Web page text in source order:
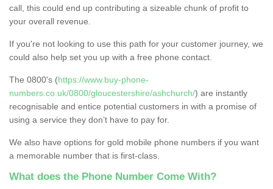
call, this could end up contributing a sizeable chunk of profit to
your overall revenue.
If you're not looking to use this path for your customer journey, we
could also help set you up with a free phone contact.
The 0800's (https://www.buy-phone-
numbers.co.uk/0800/gloucestershire/ashchurch/) are instantly
recognisable and entice potential customers in with a promise of
using a service they don’t have to pay for.
We also have options for gold mobile phone numbers if you want
a memorable number that is first-class.
What does the Phone Number Come With?